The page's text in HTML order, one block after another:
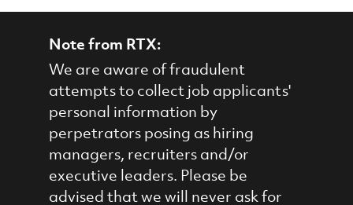
Note from RTX:
We are aware of fraudulent
attempts to collect job applicants'
personal information by
perpetrators posing as hiring
managers, recruiters and/or
executive leaders. Please be
advised that we will never ask for